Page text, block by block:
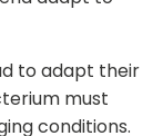
to adapt their
must
conditions.